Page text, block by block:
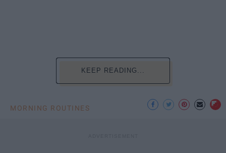
KEEP READING...
MORNING ROUTINES